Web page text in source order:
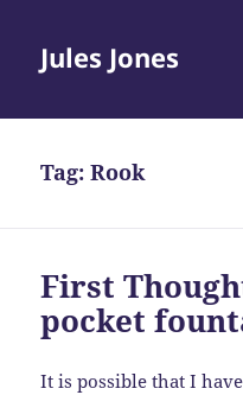
Jules Jones
Tag:Rook
First
pocket
It is possible that I